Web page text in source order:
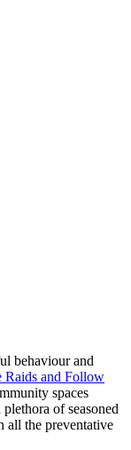
behaviour and
Raids and Follow
spaces
of seasoned
all the preventative